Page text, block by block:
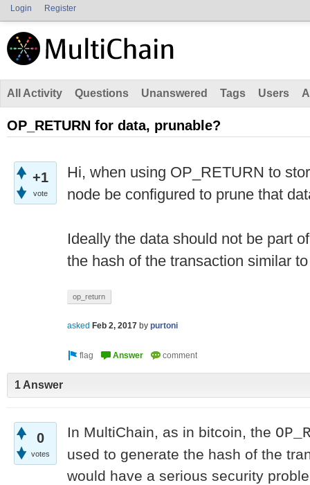
Login Register
All Activity Questions Unanswered Tags Users
OP_RETURN for data, prunable?
+1
vote
Hi, when using OP_RETURN to
node be configured to prune that
Ideally the data should not be part
the hash of the transaction similar
op_return
asked Feb 2, 2017 by purtoni
1 Answer
0
votes
In MultiChain, as in bitcoin, the
used to generate the hash of the
would have a serious security